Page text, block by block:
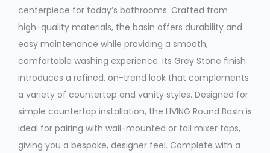
centerpiece for today’s bathrooms. Crafted from
high-quality materials, the basin offers durability and
easy maintenance while providing a smooth,
comfortable washing experience. Its Grey Stone finish
introduces a refined, on-trend look that complements
a variety of countertop and vanity styles. Designed for
simple countertop installation, the LIVING Round Basin is
ideal for pairing with wall-mounted or tall mixer taps,
giving you a bespoke, designer feel. Complete with a